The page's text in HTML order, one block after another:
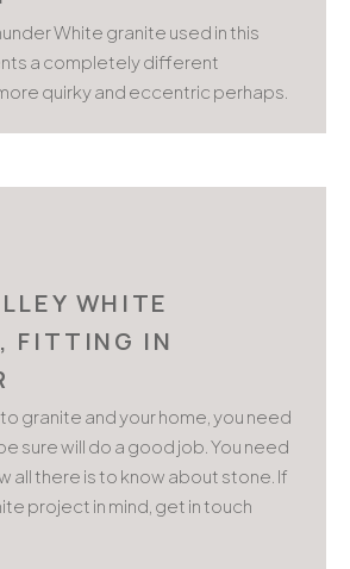
White granite used in this
a completely different
quirky and eccentric perhaps.
WHITE
FITTING IN
granite and your home, you need
sure will do a good job. You need
all there is to know about stone. If
project in mind, get in touch